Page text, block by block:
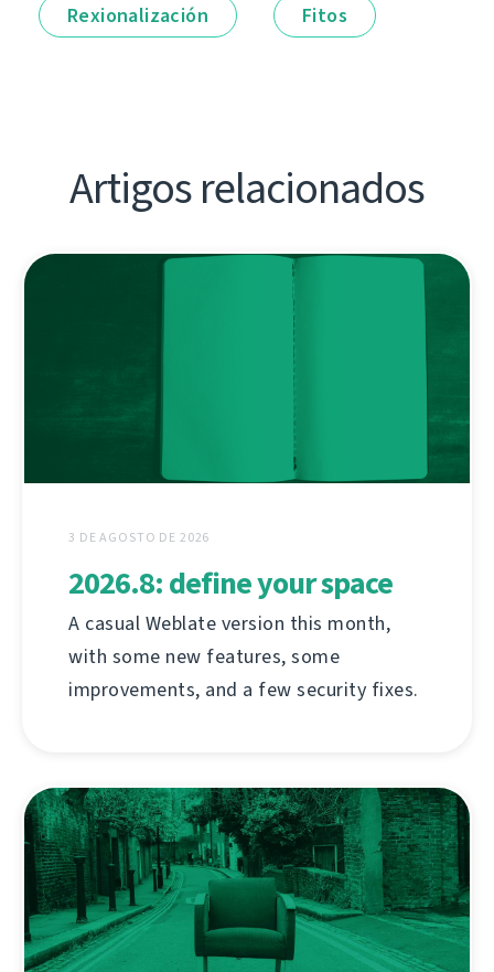
Rexionalización Fitos
Artigos relacionados
3 DE AGOSTO DE 2026
2026.8: define your space
A casual Weblate version this month,
with some new features, some
improvements, and a few security fixes.